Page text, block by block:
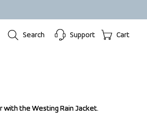
Search Support Cart
the Westing Rain Jacket.
the Westing Rain Jacket.